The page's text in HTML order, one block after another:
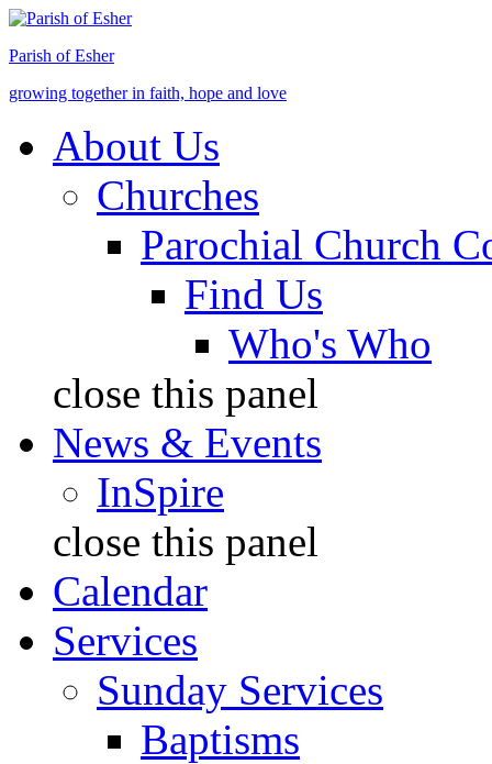
Jump to Content
Parish of Esher
growing together in faith, hope and love
About Us
Churches
Parochial Church
Find Us
Who's Who
close this panel
News & Events
InSpire
close this panel
Calendar
Services
Sunday Services
Baptisms